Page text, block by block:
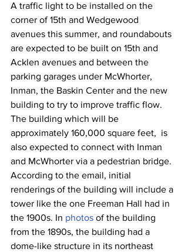
A traffic light to be installed on the
corner of 15th and Wedgewood
avenues this summer, and roundabouts
are expected to be built on 15th and
Acklen avenues and between the
parking garages under McWhorter,
Inman, the Baskin Center and the new
building to try to improve traffic flow.
The building which will be
approximately 160,000 square feet,  is
also expected to connect with Inman
and McWhorter via a pedestrian bridge.
According to the email, initial
renderings of the building will include a
tower like the one Freeman Hall had in
the 1900s. In photos of the building
from the 1890s, the building had a
dome-like structure in its northeast